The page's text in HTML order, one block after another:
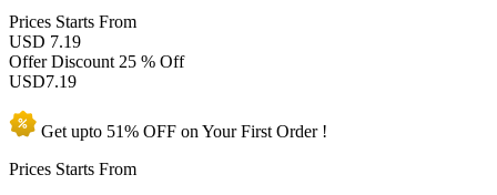
Prices Starts From
USD 7.19
Offer Discount 25 % Off
USD7.19
Get upto 51% OFF on YourFirst Order !
Prices Starts From